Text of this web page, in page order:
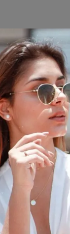
to show your